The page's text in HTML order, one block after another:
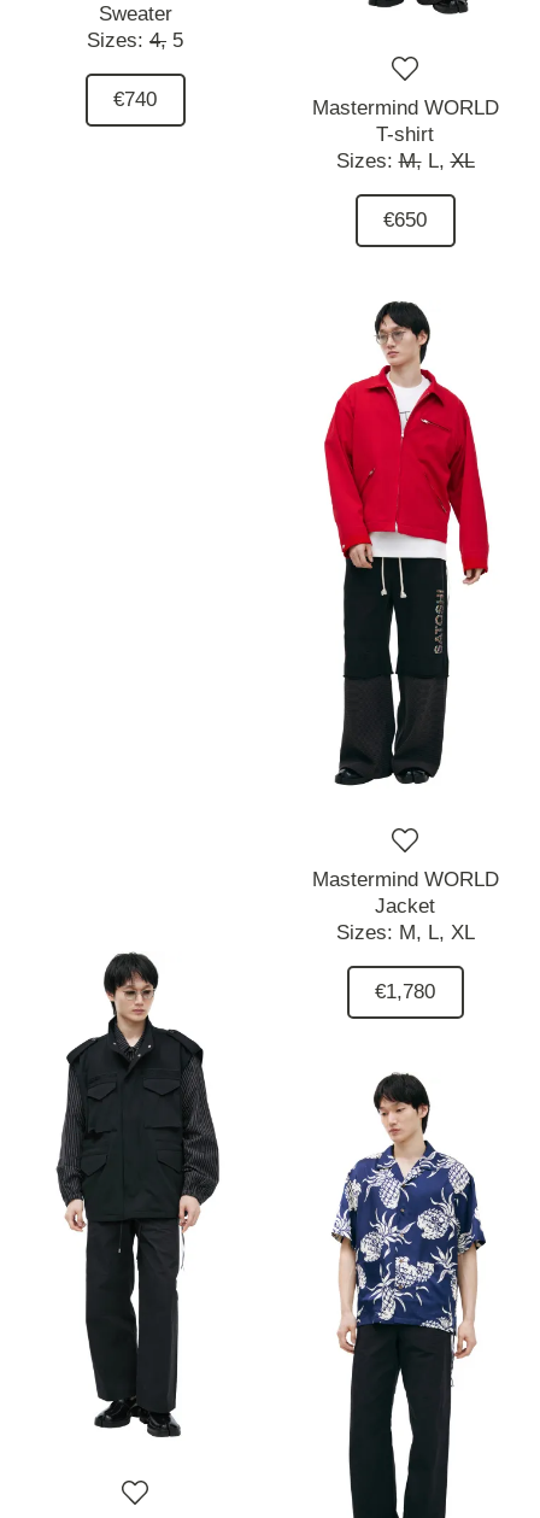
Sweater
Sizes: 4, 5
€740
Mastermind WORLD
T-shirt
Sizes:M, L, XL
€650
Mastermind WORLD
Jacket
Sizes: M, L, XL
€1,780